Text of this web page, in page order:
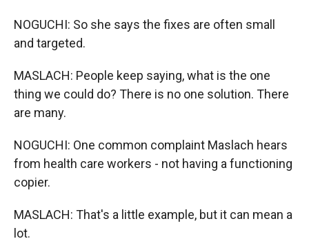
NOGUCHI: So she says the fixes are often small
and targeted.
MASLACH: People keep saying, what is the one
thing we could do? There is no one solution. There
are many.
NOGUCHI: One common complaint Maslach hears
from health care workers - not having a functioning
copier.
MASLACH: That's a little example, but it can mean a
lot.